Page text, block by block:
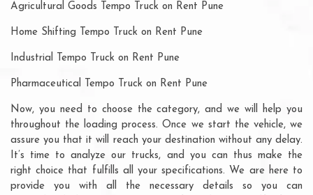
Agricultural Goods Tempo Truck on Rent Pune
Home Shifting Tempo Truck on Rent Pune
Industrial Tempo Truck on Rent Pune
Pharmaceutical Tempo Truck on Rent Pune
Now, you need to choose the category, and we will help you
throughout the loading process. Once we start the vehicle, we
assure you that it will reach your destination without any delay.
It’s time to analyze our trucks, and you can thus make the
right choice that fulfills all your specifications. We are here to
provide you with all the necessary details so you can